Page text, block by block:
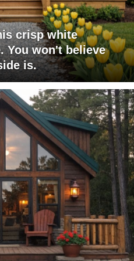
crisp white
You won't believe
is.